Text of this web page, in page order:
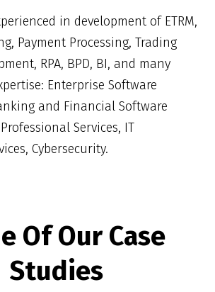
in development of ETRM,
Payment Processing, Trading
RPA, BPD, BI, and many
Enterprise Software
and Financial Software
Services, IT
Cybersecurity.
Of Our Case
Studies